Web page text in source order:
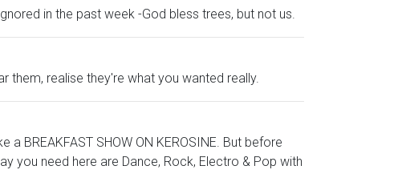
in the past week -God bless trees, but not us.
them, realise they're what you wanted really.
BREAKFAST SHOW ON KEROSINE. But before
you need here are Dance, Rock, Electro & Pop with